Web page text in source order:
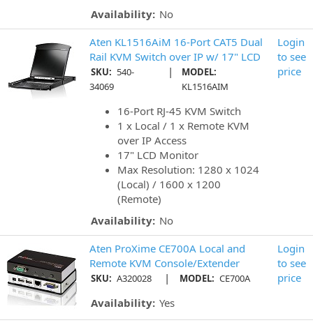
Availability: No
Aten KL1516AiM 16-Port CAT5 Dual
Rail KVM Switch over IP w/ 17" LCD
SKU: 540-
34069
|
MODEL:
KL1516AIM
16-Port RJ-45 KVM Switch
1 x Local / 1 x Remote KVM
over IP Access
17" LCD Monitor
Max Resolution: 1280 x 1024
(Local) / 1600 x 1200
(Remote)
Availability: No
Login
to see
price
Aten ProXime CE700A Local and
Remote KVM Console/Extender
SKU: A320028 | MODEL: CE700A
Availability: Yes
Login
to see
price